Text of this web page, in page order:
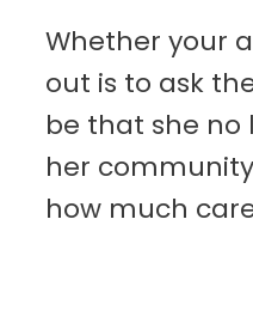
Whether your
out is to ask
be that she no
her
how much